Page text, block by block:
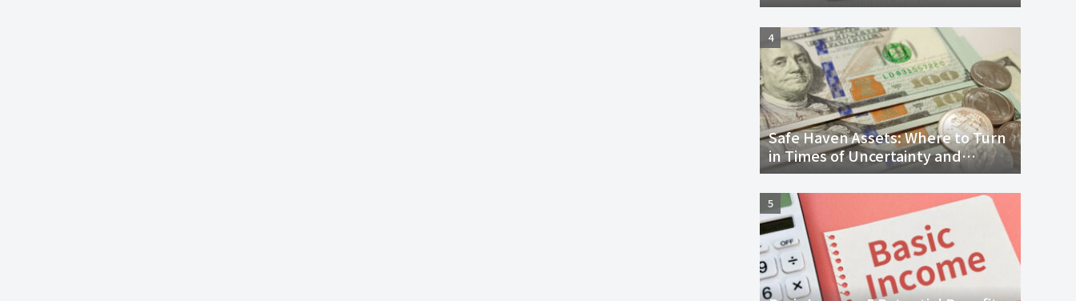
Safe Haven Assets: Where to Turn
in Times of Uncertainty and
Economic Downturn